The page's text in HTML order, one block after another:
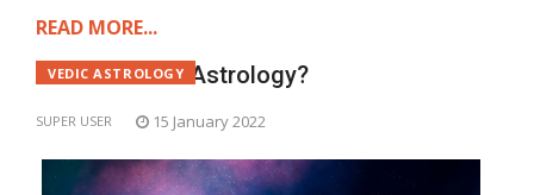
READ MORE...
What is Vedic Astrology?
SUPER USER
VEDIC ASTROLOGY
15 January 2022